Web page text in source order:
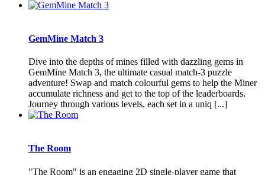
GemMine Match 3
Dive into the depths of mines filled with dazzling gems in
GemMine Match 3, the ultimate casual match-3 puzzle
adventure! Swap and match colourful gems to help the Miner
accumulate richness and get to the top of the leaderboards.
Journey through various levels, each set in a uniq [...]
The Room
"The Room" is an engaging 2D single-player game that